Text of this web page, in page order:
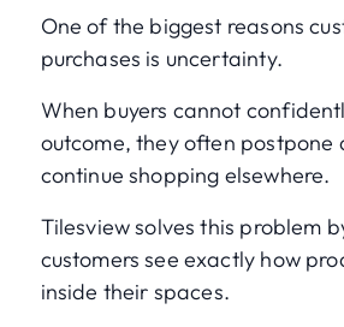
One of the biggest reasons
purchases is uncertainty.
When buyers cannot
outcome, they often postpone
continue shopping elsewhere.
Tilesview solves this problem
customers see exactly how
inside their spaces.